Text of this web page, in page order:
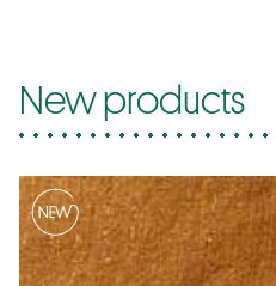
New products